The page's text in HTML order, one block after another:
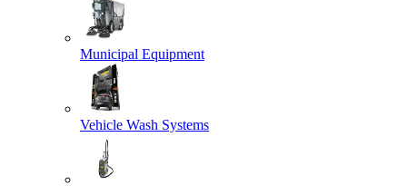
Municipal Equipment
Vehicle Wash Systems